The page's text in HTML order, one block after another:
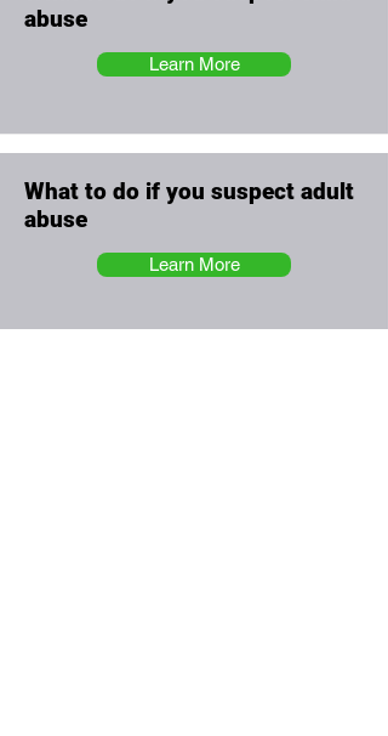
abuse
Learn More
What to do if you suspect adult
abuse
Learn More